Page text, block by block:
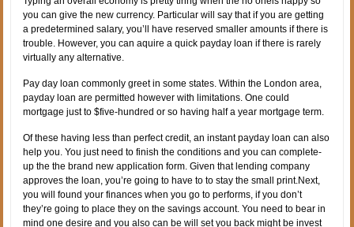
you can give the new currency. Particular will say that if you are getting
a predetermined salary, you’ll have reserved smaller amounts if there is
trouble. However, you can aquire a quick payday loan if there is rarely
virtually any alternative.
Pay day loan commonly greet in some states. Within the London area,
payday loan are permitted however with limitations. One could
mortgage just to $five-hundred or so having half a year mortgage term.
Of these having less than perfect credit, an instant payday loan can also
help you. You just need to finish the conditions and you can complete-
up the the brand new application form. Given that lending company
approves the loan, you’re going to have to to stay the small print.Next,
you will found your finances when you go to performs, if you don’t
they’re going to place they on the savings account. You need to bear in
mind one desire and you also can be will set you back might be invest